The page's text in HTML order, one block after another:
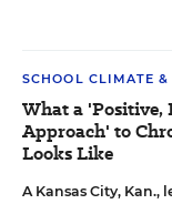
SCHOOL CLIMATE &
What a 'Positive,
Approach' to
Looks Like
A Kansas City,